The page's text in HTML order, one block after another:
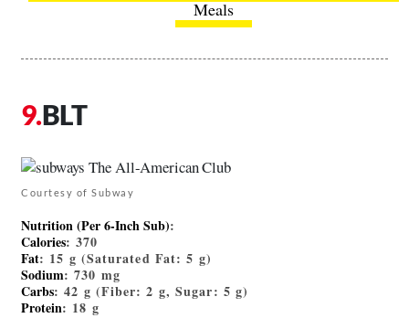
Meals
BLT
Courtesy of Subway
Nutrition (Per 6-Inch Sub):
Calories: 370
Fat: 15 g (Saturated Fat: 5 g)
Sodium: 730 mg
Carbs: 42 g (Fiber: 2 g, Sugar: 5 g)
Protein: 18 g